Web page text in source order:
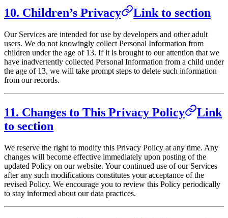
10. Children’s Privacy Link to section
Our Services are intended for use by developers and other adult
users. We do not knowingly collect Personal Information from
children under the age of 13. If it is brought to our attention that we
have inadvertently collected Personal Information from a child under
the age of 13, we will take prompt steps to delete such information
from our records.
11. Changes to This Privacy Policy
Link
to section
We reserve the right to modify this Privacy Policy at any time. Any
changes will become effective immediately upon posting of the
updated Policy on our website. Your continued use of our Services
after any such modifications constitutes your acceptance of the
revised Policy. We encourage you to review this Policy periodically
to stay informed about our data practices.